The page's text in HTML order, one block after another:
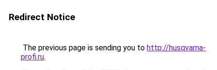
Redirect Notice
The previous page is sending you to http://husqvarna-
profi.ru.